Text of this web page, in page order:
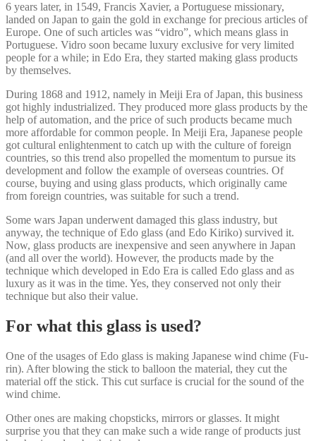
6 years later, in 1549, Francis Xavier, a Portuguese missionary,
landed on Japan to gain the gold in exchange for precious articles of
Europe. One of such articles was “vidro”, which means glass in
Portuguese. Vidro soon became luxury exclusive for very limited
people for a while; in Edo Era, they started making glass products
by themselves.
During 1868 and 1912, namely in Meiji Era of Japan, this business
got highly industrialized. They produced more glass products by the
help of automation, and the price of such products became much
more affordable for common people. In Meiji Era, Japanese people
got cultural enlightenment to catch up with the culture of foreign
countries, so this trend also propelled the momentum to pursue its
development and follow the example of overseas countries. Of
course, buying and using glass products, which originally came
from foreign countries, was suitable for such a trend.
Some wars Japan underwent damaged this glass industry, but
anyway, the technique of Edo glass (and Edo Kiriko) survived it.
Now, glass products are inexpensive and seen anywhere in Japan
(and all over the world). However, the products made by the
technique which developed in Edo Era is called Edo glass and as
luxury as it was in the time. Yes, they conserved not only their
technique but also their value.
For what this glass is used?
One of the usages of Edo glass is making Japanese wind chime (Fu-
rin). After blowing the stick to balloon the material, they cut the
material off the stick. This cut surface is crucial for the sound of the
wind chime.
Other ones are making chopsticks, mirrors or glasses. It might
surprise you that they can make such a wide range of products just